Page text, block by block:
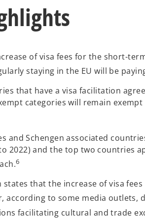
of visa fees for the short-
staying in the EU will be
that have a visa facilitation
categories will remain
and Schengen associated
2022) and the top two countries
6
states that the increase of visa
according to some media outlets,
facilitating cultural and trade